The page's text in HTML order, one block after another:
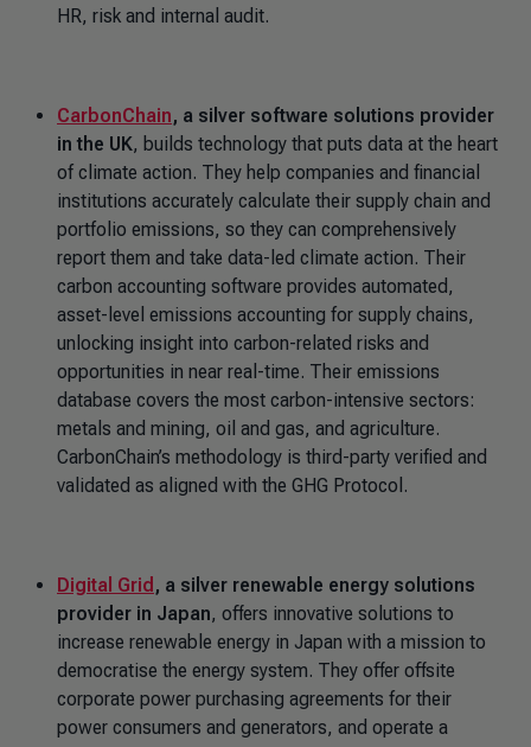
HR, risk and internal audit.
CarbonChain, a silver software solutions provider
in the UK, builds technology that puts data at the heart
of climate action. They help companies and financial
institutions accurately calculate their supply chain and
portfolio emissions, so they can comprehensively
report them and take data-led climate action. Their
carbon accounting software provides automated,
asset-level emissions accounting for supply chains,
unlocking insight into carbon-related risks and
opportunities in near real-time. Their emissions
database covers the most carbon-intensive sectors:
metals and mining, oil and gas, and agriculture.
CarbonChain’s methodology is third-party verified and
validated as aligned with the GHG Protocol.
Digital Grid , a silver renewable energy solutions
provider in Japan, offers innovative solutions to
increase renewable energy in Japan with a mission to
democratise the energy system. They offer offsite
corporate power purchasing agreements for their
power consumers and generators, and operate a